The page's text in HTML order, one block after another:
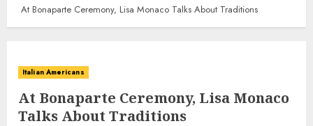
At Bonaparte Ceremony, Lisa Monaco Talks About Traditions
Italian Americans
At Bonaparte Ceremony, Lisa Monaco
Talks About Traditions